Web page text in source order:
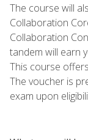
The course will
Collaboration
Collaboration
tandem will earn
This course
The voucher is
exam upon